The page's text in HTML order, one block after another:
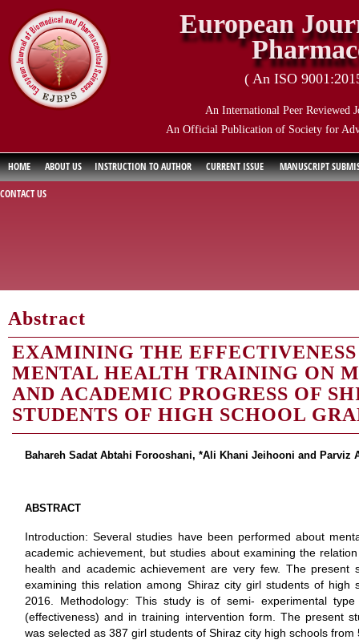
European
( An ISO
An International Peer Reviewed
An Official Publication of Society for
HOME ABOUT US INSTRUCTION TO AUTHOR CURRENT ISSUE
MANUSCRIPT
CONTACT US
Abstract
EXAMINING THE
MENTAL HEALTH TRAINING ON
AND ACADEMIC PROGRESS OF
STUDENTS OF HIGH SCHOOL
Bahareh Sadat Abtahi Forooshani, *Ali Khani Jeihooni and Parviz
ABSTRACT
Introduction: Several studies have been performed about
academic achievement, but studies about examining the
health and academic achievement are very few. The
examining this relation among Shiraz city girl students of high
2016. Methodology: This study is of semi- experimental
(effectiveness) and in training intervention form. The present
was selected as 387 girl students of Shiraz city high schools